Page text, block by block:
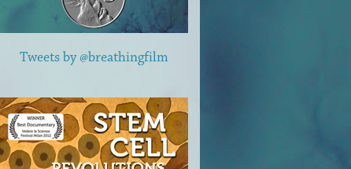
Tweets by @breathingfilm